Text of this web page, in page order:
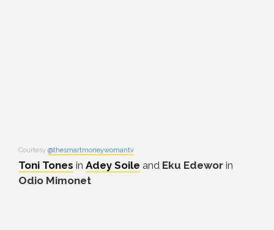
Courtesy @thesmartmoneywomantv
Toni Tones in Adey Soile and Eku Edewor in
Odio Mimonet